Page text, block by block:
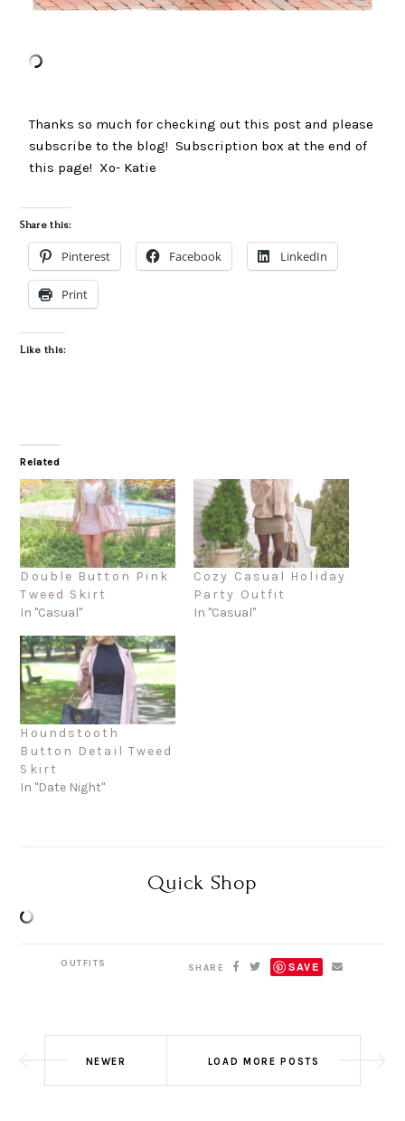
Thanks so much for checking out this post and please
subscribe to the blog! Subscription box at the end of
this page! Xo- Katie
Share this:
Pinterest Facebook LinkedIn
Print
Like this:
Related
Double Button Pink
Tweed Skirt
In "Casual"
Cozy Casual Holiday
Party Outfit
In "Casual"
Houndstooth
Button Detail Tweed
Skirt
In "Date Night"
Quick Shop
OUTFITS SHARE SAVE
LOAD MORE POSTS
NEWER